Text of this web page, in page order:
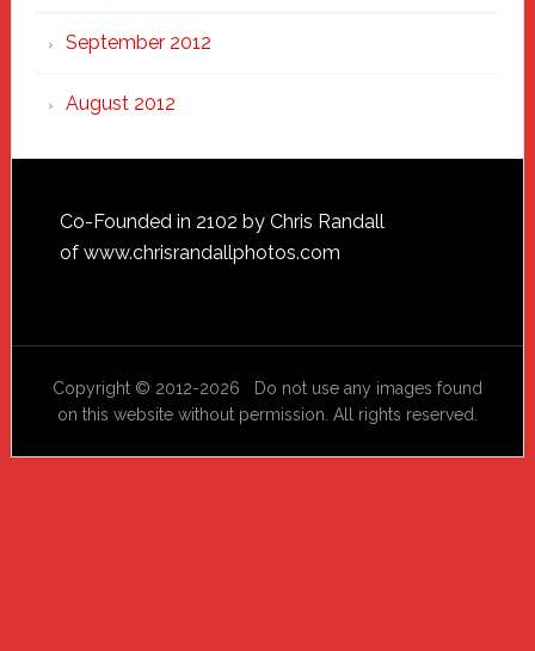
September 2012
August 2012
Footer
Co-Founded in 2102 by Chris Randall
of www.chrisrandallphotos.com
Copyright © 2012-2026 Do not use any images found
on this website without permission. All rights reserved.